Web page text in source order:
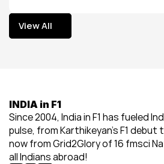
View All
View All
INDIA in F1
Since 2004, India in F1 has fueled
pulse, from Karthikeyan’s F1 debut
now from Grid2Glory of 16 fmsci
all Indians abroad!